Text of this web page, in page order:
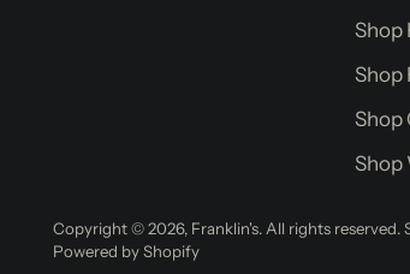
Shop
Shop
Shop
Shop
Copyright © 2026, Franklin's. All rights reserved.
Powered by Shopify